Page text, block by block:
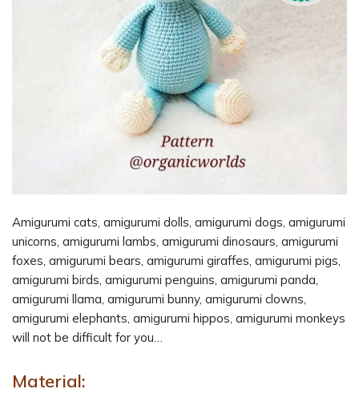
Amigurumi cats, amigurumi dolls, amigurumi dogs, amigurumi
unicorns, amigurumi lambs, amigurumi dinosaurs, amigurumi
foxes, amigurumi bears, amigurumi giraffes, amigurumi pigs,
amigurumi birds, amigurumi penguins, amigurumi panda,
amigurumi llama, amigurumi bunny, amigurumi clowns,
amigurumi elephants, amigurumi hippos, amigurumi monkeys
will not be difficult for you…
Material: